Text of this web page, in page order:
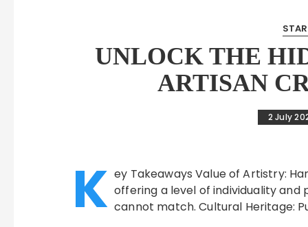
UNLOCK THE
ARTISAN
2 July
K ey Takeaways Value of Artistry:
offering a level of individuality
cannot match. Cultural Heritage: